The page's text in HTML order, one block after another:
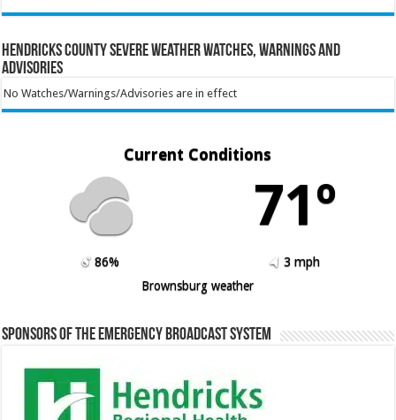
Hendricks County Severe Weather Watches, Warnings and
Advisories
No Watches/Warnings/Advisories are in effect
Current Conditions
71º
86%
3 mph
Brownsburg weather
Sponsors of the Emergency Broadcast System